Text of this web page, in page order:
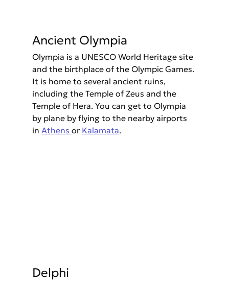
Ancient Olympia
Olympia is a UNESCO World Heritage site
and the birthplace of the Olympic Games.
It is home to several ancient ruins,
including the Temple of Zeus and the
Temple of Hera. You can get to Olympia
by plane by flying to the nearby airports
in Athens or Kalamata.
Delphi